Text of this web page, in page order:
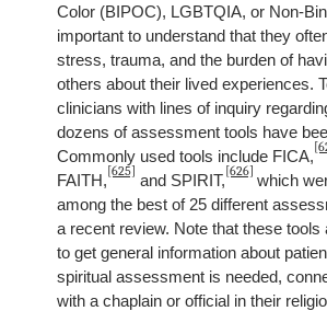
Color (BIPOC), LGBTQIA, or Non-
important to understand that they
stress, trauma, and the burden of
others about their lived experiences.
clinicians with lines of inquiry
dozens of assessment tools have
Commonly used tools include FICA,
FAITH, [625] and SPIRIT, [626] which
among the best of 25 different
a recent review. Note that these tools
to get general information about
spiritual assessment is needed,
with a chaplain or official in their